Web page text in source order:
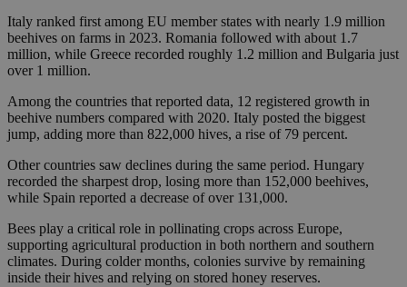
Italy ranked first among EU member states with nearly 1.9 million
beehives on farms in 2023. Romania followed with about 1.7
million, while Greece recorded roughly 1.2 million and Bulgaria just
over 1 million.
Among the countries that reported data, 12 registered growth in
beehive numbers compared with 2020. Italy posted the biggest
jump, adding more than 822,000 hives, a rise of 79 percent.
Other countries saw declines during the same period. Hungary
recorded the sharpest drop, losing more than 152,000 beehives,
while Spain reported a decrease of over 131,000.
Bees play a critical role in pollinating crops across Europe,
supporting agricultural production in both northern and southern
climates. During colder months, colonies survive by remaining
inside their hives and relying on stored honey reserves.